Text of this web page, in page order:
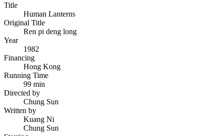
Title
Human Lanterns
Original Title
Ren pi deng long
Year
1982
Financing
Hong Kong
Running Time
99 min
Directed by
Chung Sun
Written by
Kuang Ni
Chung Sun